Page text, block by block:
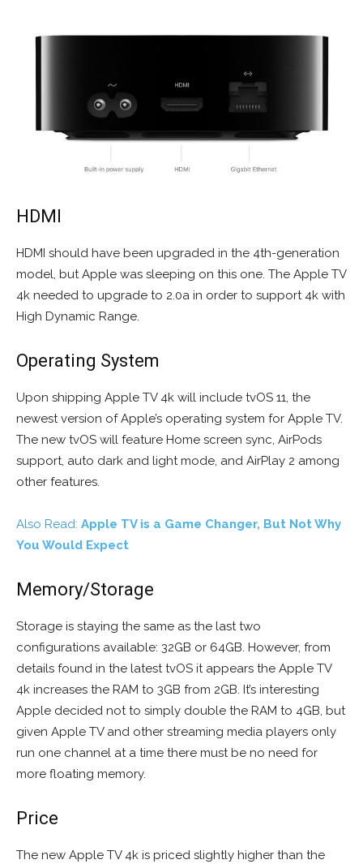
HDMI
HDMI should have been upgraded in the 4th-generation
model, but Apple was sleeping on this one. The Apple TV
4k needed to upgrade to 2.0a in order to support 4k with
High Dynamic Range.
Operating System
Upon shipping Apple TV 4k will include tvOS 11, the
newest version of Apple’s operating system for Apple TV.
The new tvOS will feature Home screen sync, AirPods
support, auto dark and light mode, and AirPlay 2 among
other features.
Also Read: Apple TV is a Game Changer, But Not Why
You Would Expect
Memory/Storage
Storage is staying the same as the last two
configurations available: 32GB or 64GB. However, from
details found in the latest tvOS it appears the Apple TV
4k increases the RAM to 3GB from 2GB. It’s interesting
Apple decided not to simply double the RAM to 4GB, but
given Apple TV and other streaming media players only
run one channel at a time there must be no need for
more floating memory.
Price
The new Apple TV 4k is priced slightly higher than the